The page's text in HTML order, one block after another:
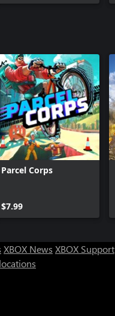
Parcel Corps
$7.99
XBOX News XBOX Support